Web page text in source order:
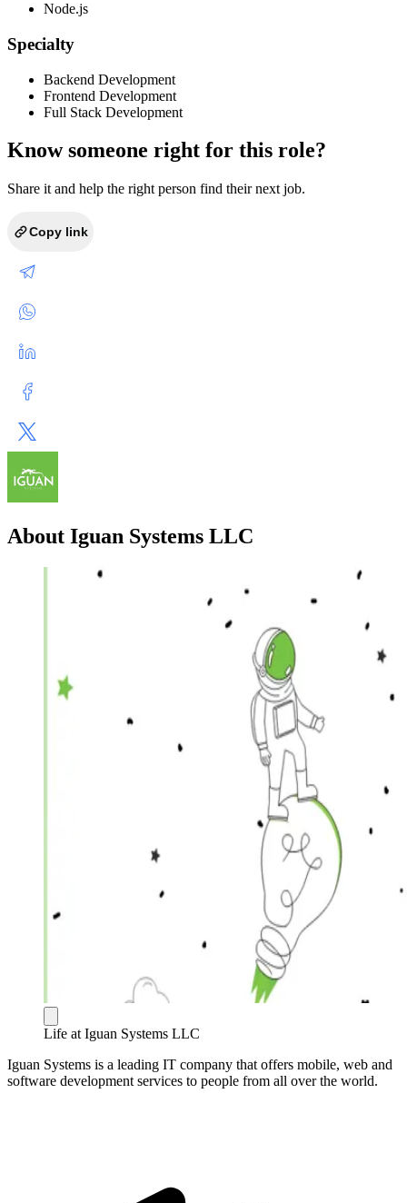
Node.js
Specialty
Backend Development
Frontend Development
Full Stack Development
Know someone right for this role?
Share it and help the right person find their next job.
Copy link
About Iguan Systems LLC
Life at Iguan Systems LLC
Iguan Systems is a leading IT company that offers mobile, web and
software development services to people from all over the world.